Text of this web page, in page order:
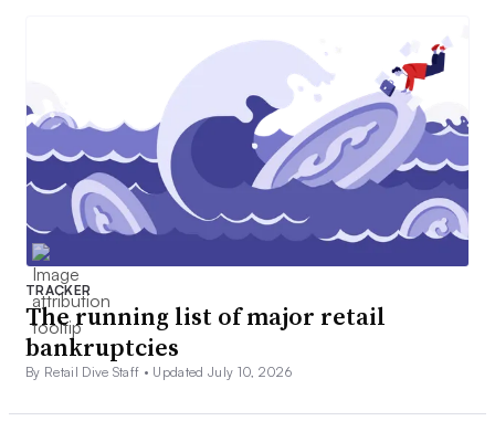
TRACKER
The running list of major retail
bankruptcies
By Retail Dive Staff • Updated July 10, 2026